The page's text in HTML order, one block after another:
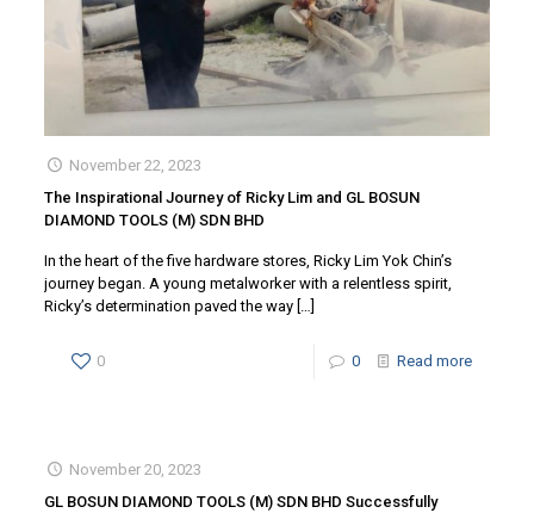
November 22, 2023
The Inspirational Journey of Ricky Lim and GL BOSUN
DIAMOND TOOLS (M) SDN BHD
In the heart of the five hardware stores, Ricky Lim Yok Chin’s
journey began. A young metalworker with a relentless spirit,
Ricky’s determination paved the way[…]
0 0 Read more
November 20, 2023
GL BOSUN DIAMOND TOOLS (M) SDN BHD Successfully